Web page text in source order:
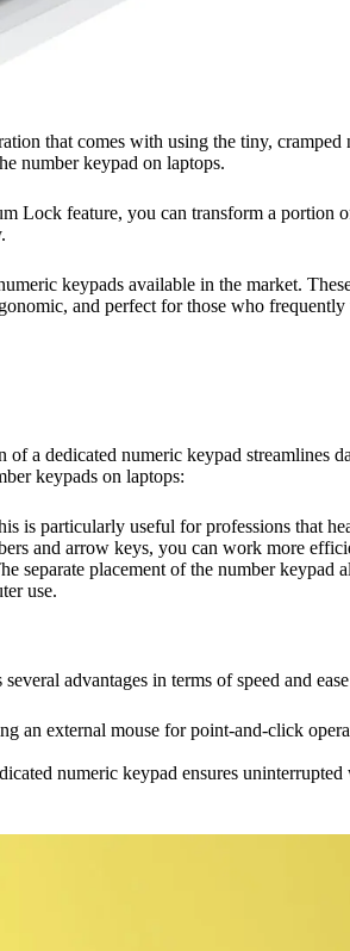
that comes with using the tiny, cramped
number keypad on laptops.
Lock feature, you can transform a portion
keypads available in the market.
and perfect for those who
a dedicated numeric keypad streamlines
keypads on laptops:
is particularly useful for professions that
and arrow keys, you can work more
separate placement of the number keypad
use.
advantages in terms of speed and
an external mouse for point-and-click
numeric keypad ensures